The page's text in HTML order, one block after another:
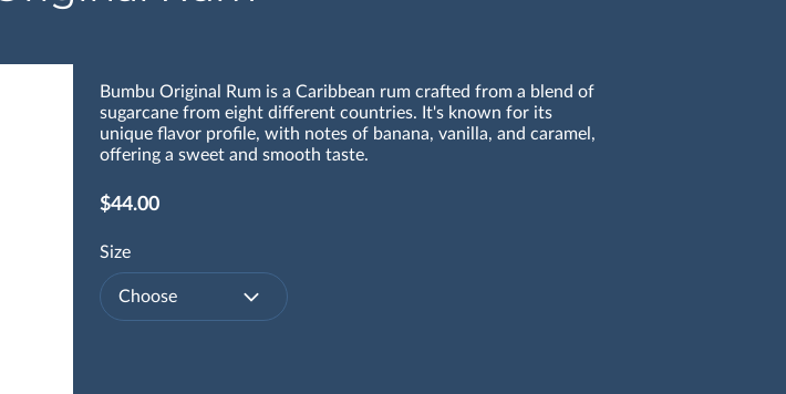
Bumbu Original Rum is a Caribbean rum crafted from a blend of
sugarcane from eight different countries. It's known for its
unique flavor profile, with notes of banana, vanilla, and caramel,
offering a sweet and smooth taste.
$44.00
Size
Choose